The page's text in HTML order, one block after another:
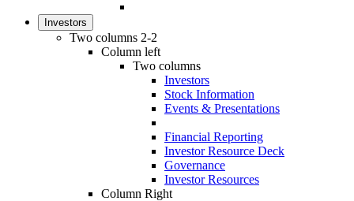
Investors
Two columns 2-2
Column left
Two columns
Investors
Stock Information
Events & Presentations
Financial Reporting
Investor Resource Deck
Governance
Investor Resources
Column Right